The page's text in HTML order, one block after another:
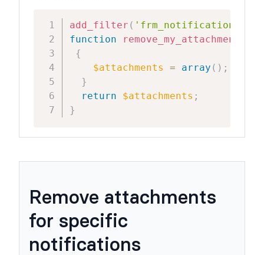
add_filter (
function
remove_my_attachment
{
$attachments
= array ( ) ;
}
return
$attachments ;
}
Remove attachments
for specific
notifications